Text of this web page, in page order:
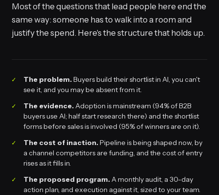
Most of the questions that lead people here end the
same way: someone has to walk into a room and
justify the spend. Here's the structure that holds up.
The problem.Buyers build their shortlist in AI, you can't
see it, and you may be absent from it.
The evidence.Adoption is mainstream (94% of B2B
buyers use AI; half start research there) and the shortlist
forms before sales is involved (95% of winners are on it).
The cost of inaction.Pipeline is being shaped now, by
a channel competitors are funding, and the cost of entry
rises as it fills in.
The proposed program.A monthly audit, a 30-day
action plan, and execution against it, sized to your team.